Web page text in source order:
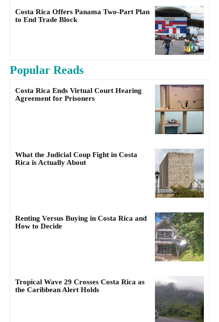
Costa Rica Offers Panama Two-Part Plan
to End Trade Block
Popular Reads
Costa Rica Ends Virtual Court Hearing
Agreement for Prisoners
What the Judicial Coup Fight in Costa
Rica is Actually About
Renting Versus Buying in Costa Rica and
How to Decide
Tropical Wave 29 Crosses Costa Rica as
the Caribbean Alert Holds